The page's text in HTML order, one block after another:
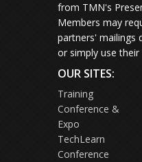
from TMN's
Members may
partners' mailings
or simply use their
OUR SITES:
Training
Conference &
Expo
TechLearn
Conference